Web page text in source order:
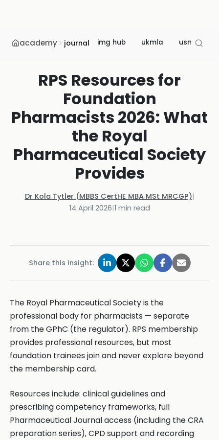
academy journal img hub ukmla usmle
RPS Resources for
Foundation
Pharmacists 2026: What
the Royal
Pharmaceutical Society
Provides
Dr Kola Tytler (MBBS CertHE MBA MSt MRCGP)|
14 April 2026|1 min read
Share this insight:
The Royal Pharmaceutical Society is the
professional body for pharmacists — separate
from the GPhC (the regulator). RPS membership
provides professional resources, but most
foundation trainees join and never explore beyond
the membership card.
Resources include: clinical guidelines and
prescribing competency frameworks, full
Pharmaceutical Journal access (including the CRA
preparation series), CPD support and recording